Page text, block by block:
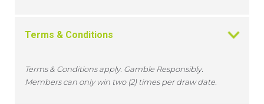
Terms & Conditions
Terms & Conditions apply. Gamble Responsibly.
Members can only win two (2) times per draw date.